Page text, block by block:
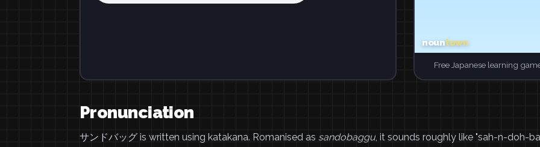
Free Japanese learning
Pronunciation
サンドバッグ is written using katakana. Romanised as sandobaggu, it sounds roughly like "sah-n-doh-